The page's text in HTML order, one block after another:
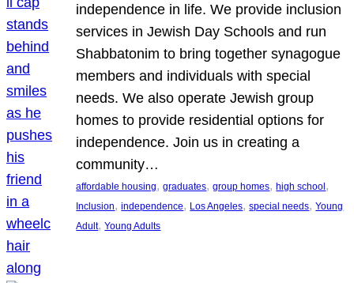
independence in life. We provide inclusion
services in Jewish Day Schools and run
Shabbatonim to bring together synagogue
members and individuals with special
needs. We also operate Jewish group
homes to provide residential options for
independence. Join us in creating a
community…
affordable housing, graduates, group homes, high school
Inclusion, independence, Los Angeles, special needs, Young
Adult, Young Adults